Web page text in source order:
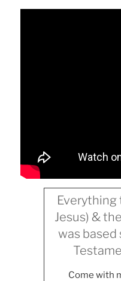
Everything
Jesus) &
was based
Come with